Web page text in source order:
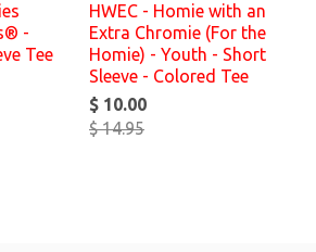
-
Tee
HWEC - Homie with an
Extra Chromie (For the
Homie) - Youth - Short
Sleeve - Colored Tee
$ 10.00
$ 14.95